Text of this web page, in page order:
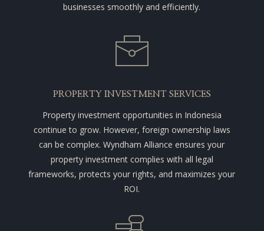
businesses smoothly and efficiently.
PROPERTY INVESTMENT SERVICES
Property investment opportunities in Indonesia
continue to grow. However, foreign ownership laws
can be complex. Wyndham Alliance ensures your
property investment complies with all legal
frameworks, protects your rights, and maximizes your
ROI.